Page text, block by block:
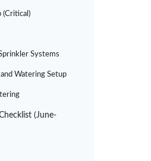
(Critical)
Systems
Watering Setup
(June-